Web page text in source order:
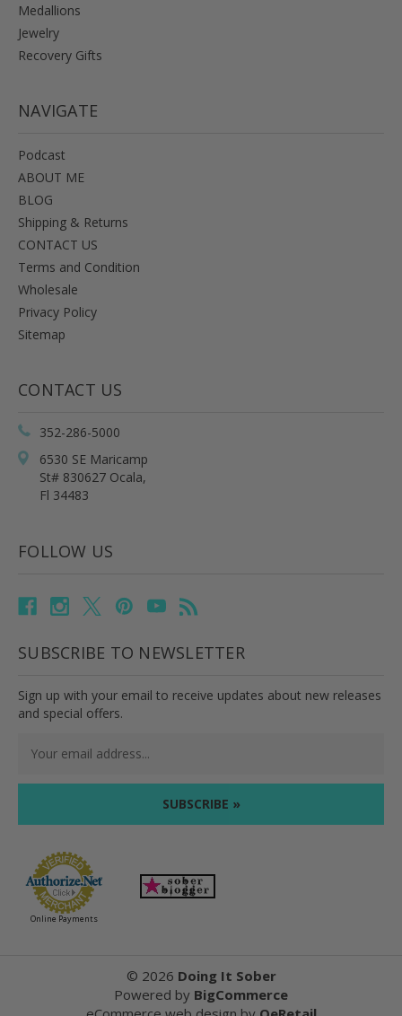
Medallions
Jewelry
Recovery Gifts
NAVIGATE
Podcast
ABOUT ME
BLOG
Shipping & Returns
CONTACT US
Terms and Condition
Wholesale
Privacy Policy
Sitemap
CONTACT US
352-286-5000
6530 SE Maricamp
St# 830627 Ocala,
Fl 34483
FOLLOW US
SUBSCRIBE TO NEWSLETTER
Sign up with your email to receive updates about new releases
and special offers.
Online Payments
© 2026 Doing It Sober
Powered by BigCommerce